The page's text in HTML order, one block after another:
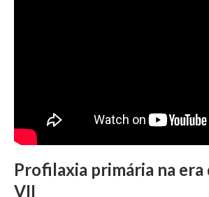
Profilaxia primária na era
VII